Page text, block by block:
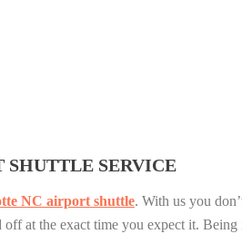
SHUTTLE SERVICE
NC airport shuttle. With us you
at the exact time you expect it. Being